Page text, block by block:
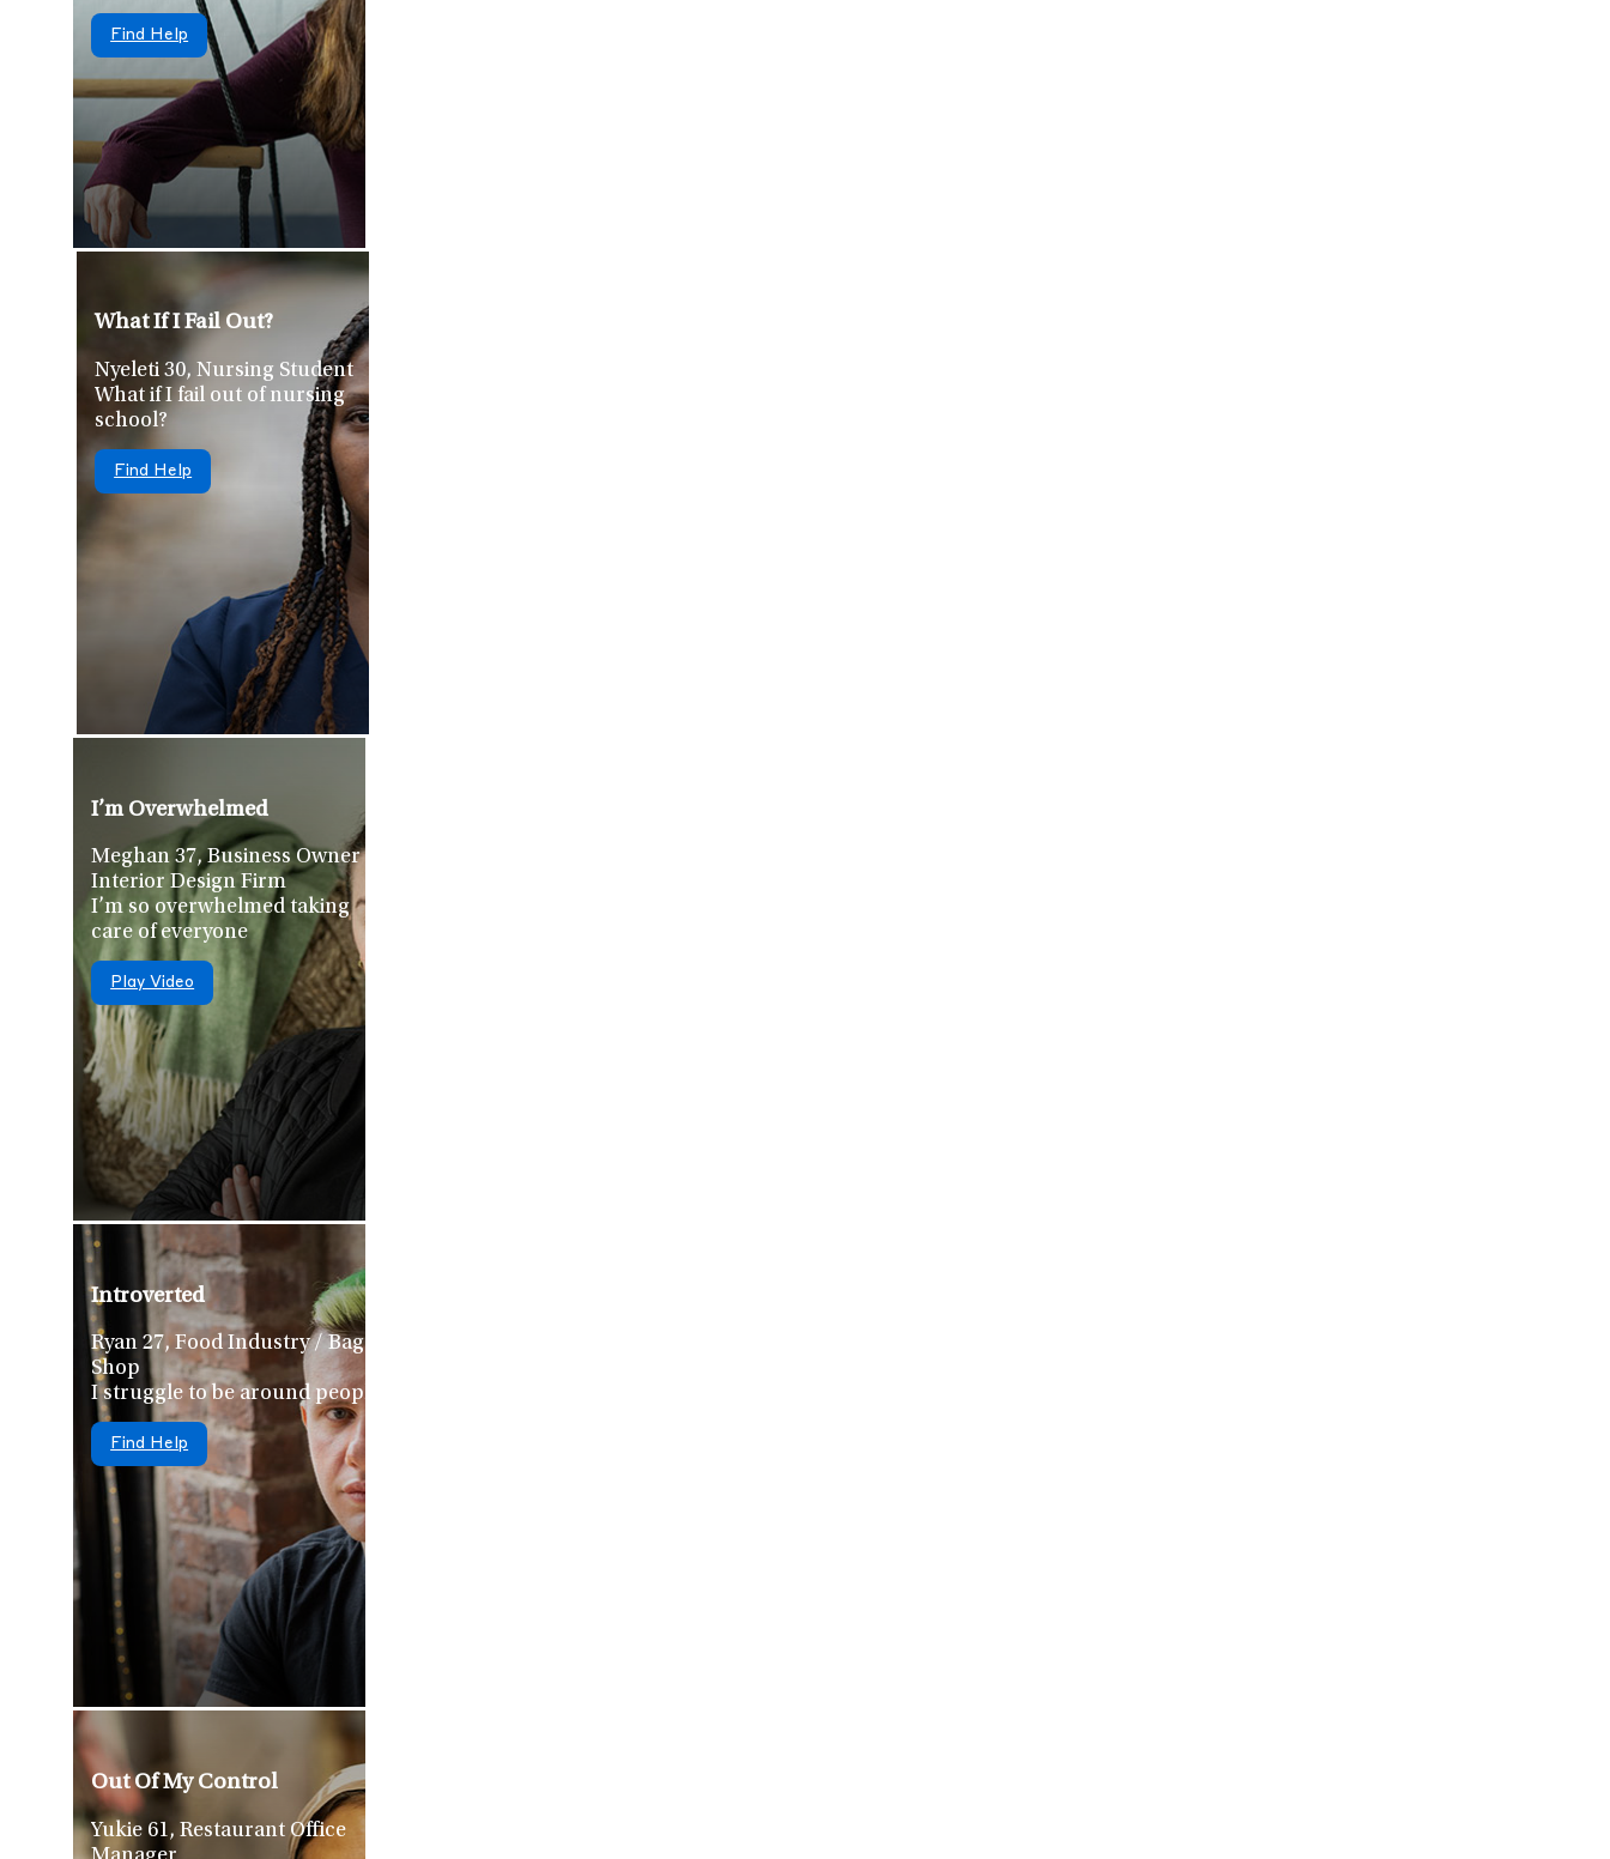
Find Help
What If I Fail Out?
Nyeleti 30, Nursing Student
What if I fail out of nursing
school?
Find Help
I’m Overwhelmed
Meghan 37, Business Owner –
Interior Design Firm
I’m so overwhelmed taking
care of everyone
Play Video
Introverted
Ryan 27, Food Industry / Bagel
Shop
I struggle to be around people
Find Help
Out Of My Control
Yukie 61, Restaurant Office